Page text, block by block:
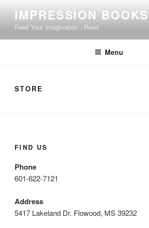
content
IMPRESSION BOOKS
Feed Your Imagination…Read
Menu
STORE
FIND US
Phone
601-622-7121
Address
5417 Lakeland Dr. Flowood, MS 39232